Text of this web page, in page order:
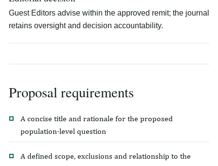
Guest Editors advise within the approved remit; the journal
retains oversight and decision accountability.
Proposal requirements
A concise title and rationale for the proposed
population-level question
A defined scope, exclusions and relationship to the